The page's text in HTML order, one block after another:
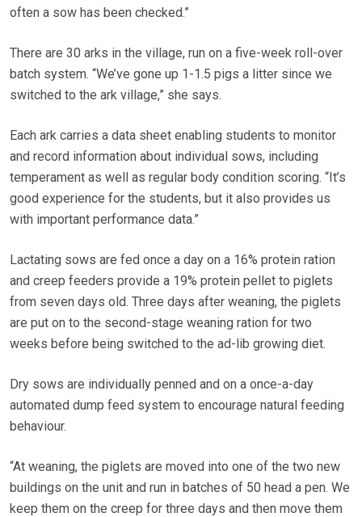
often a sow has been checked.”
There are 30 arks in the village, run on a five-week roll-over
batch system. “We’ve gone up 1-1.5 pigs a litter since we
switched to the ark village,” she says.
Each ark carries a data sheet enabling students to monitor
and record information about individual sows, including
temperament as well as regular body condition scoring. “It’s
good experience for the students, but it also provides us
with important performance data.”
Lactating sows are fed once a day on a 16% protein ration
and creep feeders provide a 19% protein pellet to piglets
from seven days old. Three days after weaning, the piglets
are put on to the second-stage weaning ration for two
weeks before being switched to the ad-lib growing diet.
Dry sows are individually penned and on a once-a-day
automated dump feed system to encourage natural feeding
behaviour.
“At weaning, the piglets are moved into one of the two new
buildings on the unit and run in batches of 50 head a pen. We
keep them on the creep for three days and then move them